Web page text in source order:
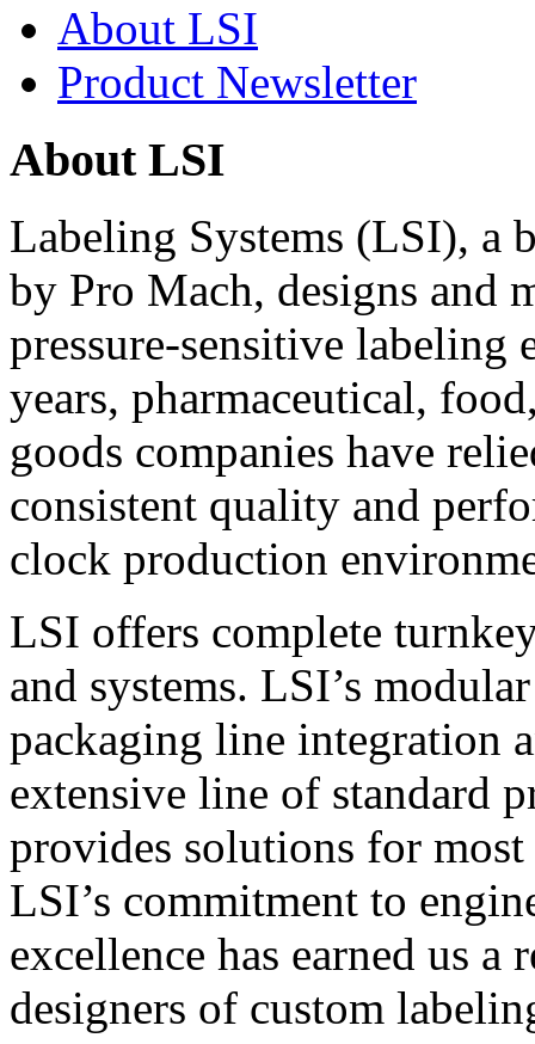
About LSI
Product Newsletter
About LSI
Labeling Systems (LSI), a
by Pro Mach, designs and
pressure-sensitive labeling
years, pharmaceutical,
goods companies have
consistent quality and
clock production
LSI offers complete
and systems. LSI’s
packaging line integration
extensive line of standard
provides solutions for
LSI’s commitment to
excellence has earned us
designers of custom